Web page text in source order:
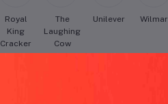
Royal
King
Cracker
The
Laughing
Cow
Unilever Wilmar